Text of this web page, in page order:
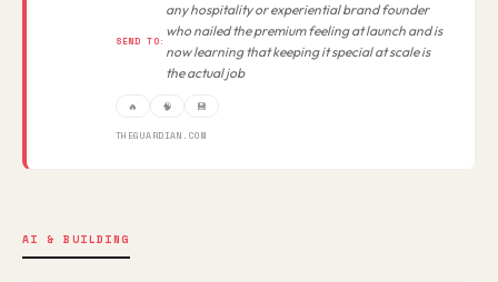
SEND TO:
any hospitality or experiential brand founder
who nailed the premium feeling at launch and is
now learning that keeping it special at scale is
the actual job
🔥 🧠 💾
THEGUARDIAN.COM
AI & BUILDING